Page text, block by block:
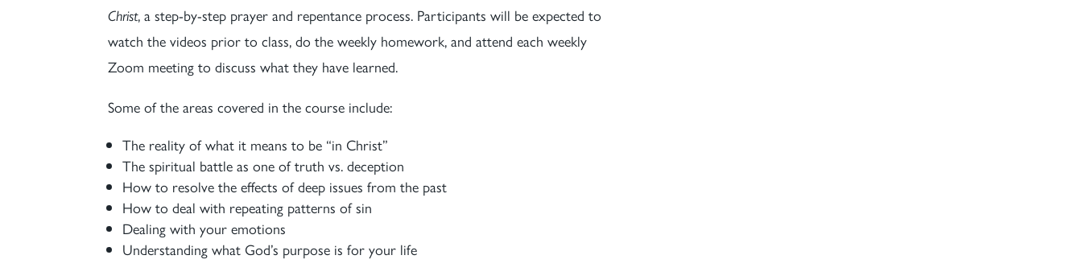
Christ, a step-by-step prayer and repentance process. Participants will be expected to
watch the videos prior to class, do the weekly homework, and attend each weekly
Zoom meeting to discuss what they have learned.
Some of the areas covered in the course include:
The reality of what it means to be “in Christ”
The spiritual battle as one of truth vs. deception
How to resolve the effects of deep issues from the past
How to deal with repeating patterns of sin
Dealing with your emotions
Understanding what God’s purpose is for your life